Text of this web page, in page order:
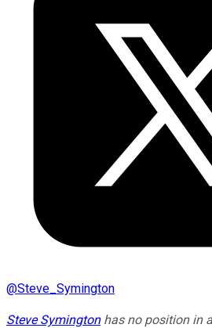
@Steve_Symington
Steve Symingtonhas no position in